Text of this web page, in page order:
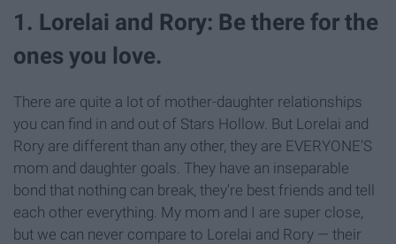
1. Lorelai and Rory: Be there for the
ones you love.
There are quite a lot of mother-daughter relationships
you can find in and out of Stars Hollow. But Lorelai and
Rory are different than any other, they are EVERYONE'S
mom and daughter goals. They have an inseparable
bond that nothing can break, they're best friends and tell
each other everything. My mom and I are super close,
but we can never compare to Lorelai and Rory — their